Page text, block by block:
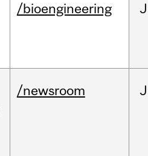
/bioengineering
/newsroom